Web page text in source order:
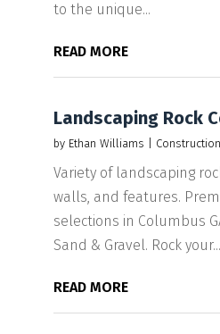
to the unique...
READ MORE
Landscaping Rock
by Ethan Williams
Variety of landscaping
walls, and features.
selections in Columbus
Sand & Gravel. Rock your...
READ MORE